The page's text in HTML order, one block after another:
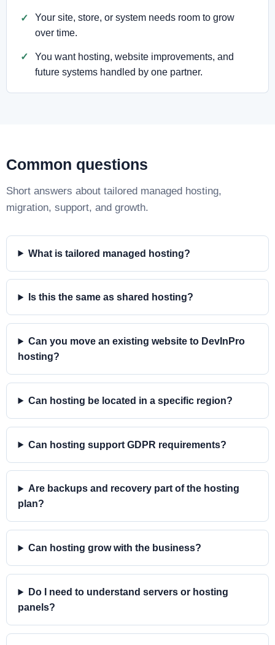
Your site, store, or system needs room to grow
over time.
You want hosting, website improvements, and
future systems handled by one partner.
Common questions
Short answers about tailored managed hosting,
migration, support, and growth.
What is tailored managed hosting?
Is this the same as shared hosting?
Can you move an existing website to DevInPro
hosting?
Can hosting be located in a specific region?
Can hosting support GDPR requirements?
Are backups and recovery part of the hosting
plan?
Can hosting grow with the business?
Do I need to understand servers or hosting
panels?